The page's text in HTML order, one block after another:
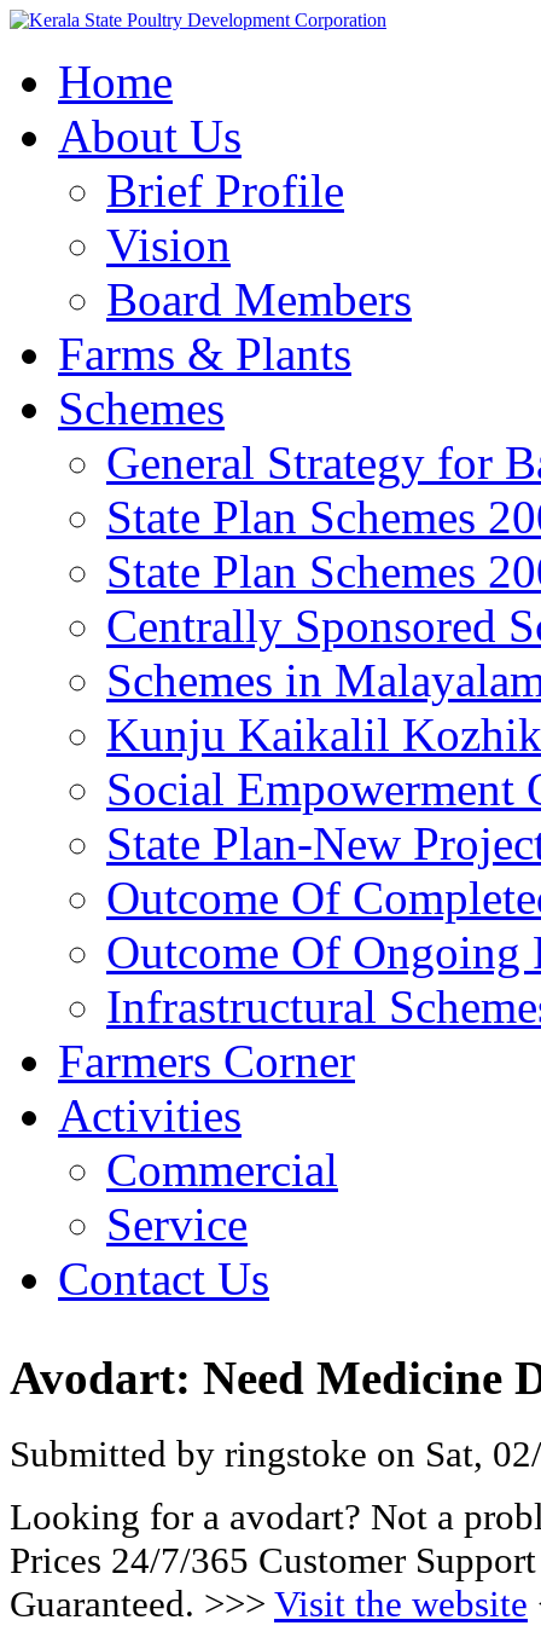
Home
About Us
Brief Profile
Vision
Board Members
Farms & Plants
Schemes
General Strategy for
State Plan Schemes
State Plan Schemes
Centrally Sponsored
Schemes in
Kunju Kaikalil
Social Empowerment
State Plan-New
Outcome Of
Outcome Of Ongoing
Infrastructural
Farmers Corner
Activities
Commercial
Service
Contact Us
Avodart: Need Medicine
Submitted by ringstoke on Sat,
Looking for a avodart? Not a
Prices 24/7/365 Customer
Guaranteed. >>> Visit the website